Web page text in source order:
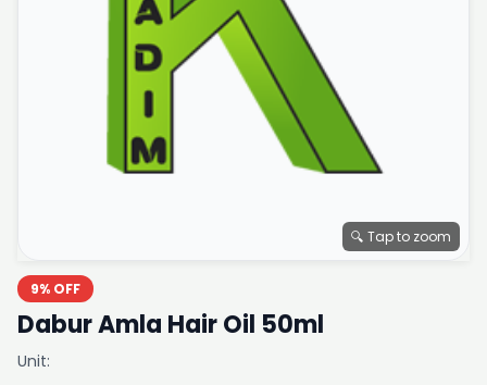
🔍 Tap to zoom
9% OFF
Dabur Amla Hair Oil 50ml
Unit: